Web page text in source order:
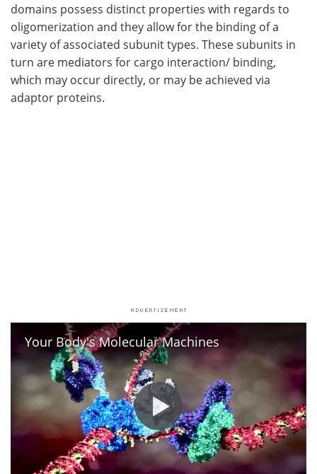
domains possess distinct properties with regards to
oligomerization and they allow for the binding of a
variety of associated subunit types. These subunits in
turn are mediators for cargo interaction/ binding,
which may occur directly, or may be achieved via
adaptor proteins.
Your Body's Molecular Machines